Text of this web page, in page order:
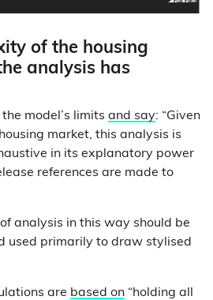
of the housing
analysis has
model’s limits and say: “Given
market, this analysis is
in its explanatory power
references are made to
analysis in this way should be
used primarily to draw stylised
are based on “holding all